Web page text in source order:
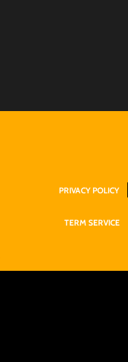
PRIVACY POLICY
TERM SERVICE